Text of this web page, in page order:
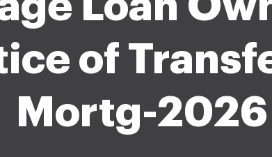
of
Mortg-2026